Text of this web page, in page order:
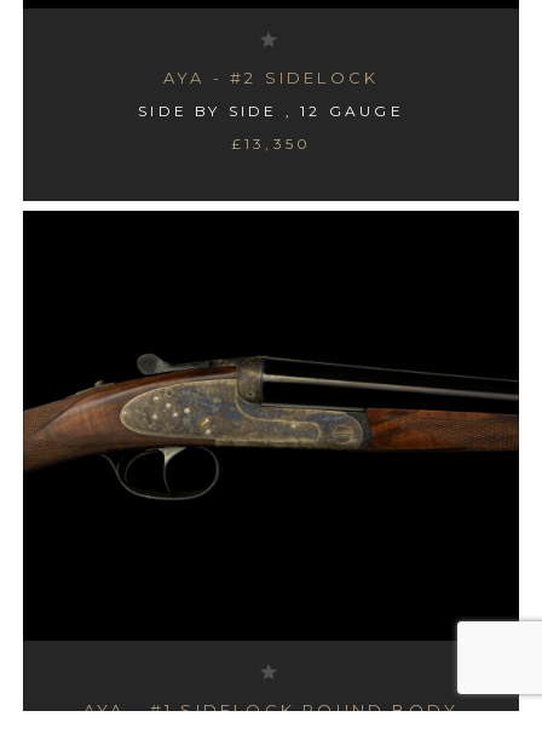
AYA - #2 SIDELOCK
SIDE BY SIDE , 12 GAUGE
£13,350
AYA - #1 SIDELOCK ROUND BODY